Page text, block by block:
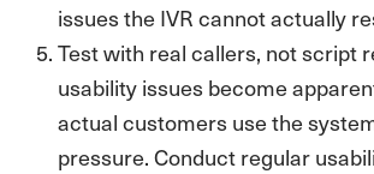
issues the IVR cannot actually
Test with real callers, not script
usability issues become
actual customers use the
pressure. Conduct regular